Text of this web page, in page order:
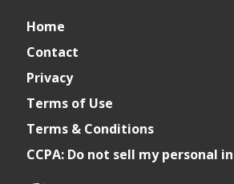
Future
of
Foodservice
Home
Contact
Privacy
Terms of Use
Terms & Conditions
CCPA: Do not sell my personal